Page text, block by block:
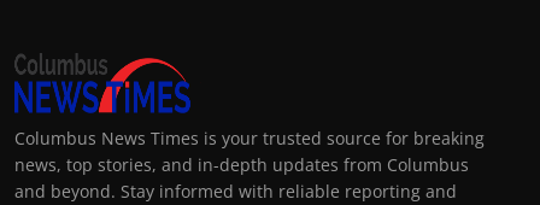
Columbus News Times is your trusted source for breaking
news, top stories, and in-depth updates from Columbus
and beyond. Stay informed with reliable reporting and